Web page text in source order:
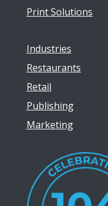
Print Solutions
Industries
Restaurants
Retail
Publishing
Marketing